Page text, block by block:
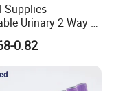
Supplies
Urinary 2 Way 3
Female Urethral
Catheter with
0.82